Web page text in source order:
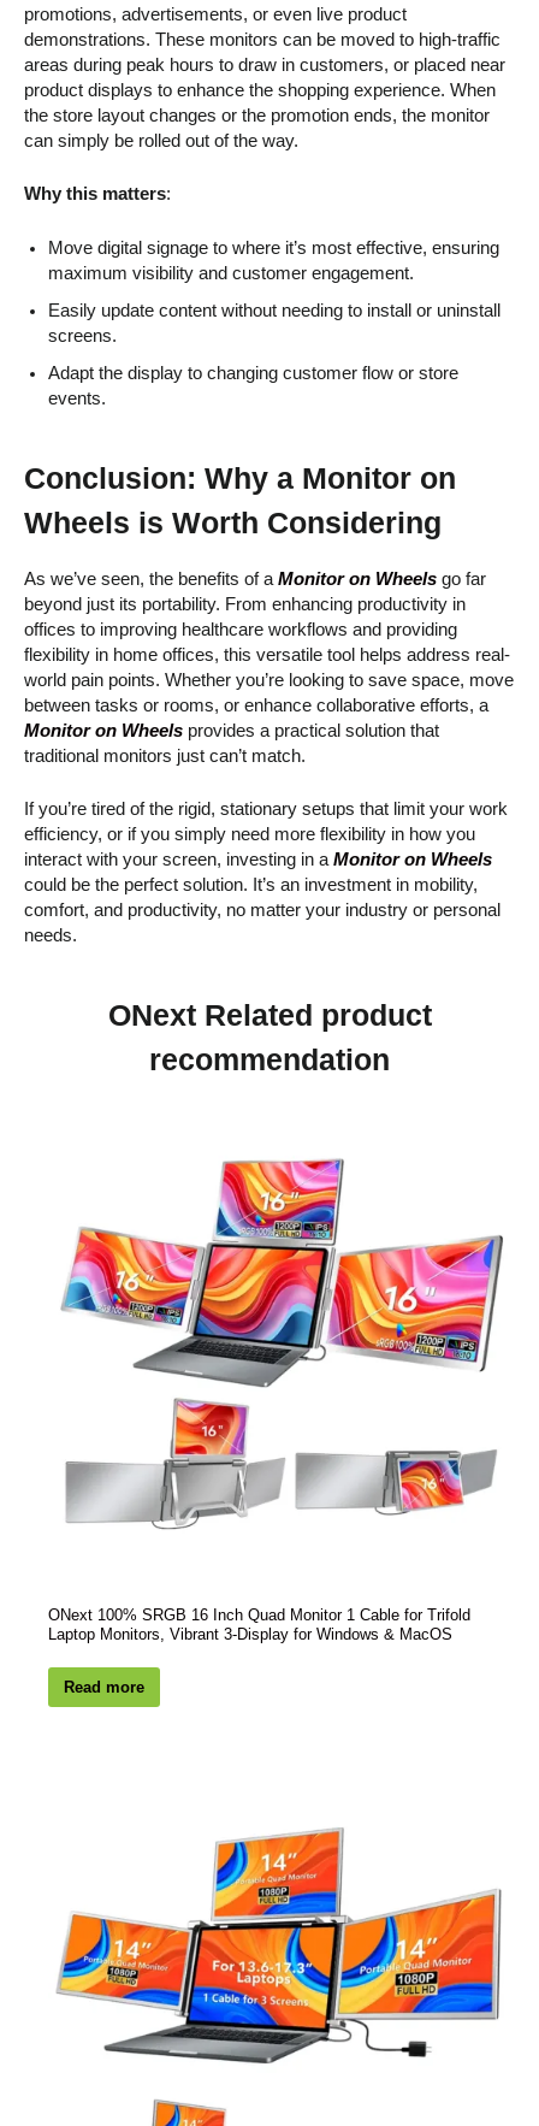
promotions, advertisements, or even live product
demonstrations. These monitors can be moved to high-traffic
areas during peak hours to draw in customers, or placed near
product displays to enhance the shopping experience. When
the store layout changes or the promotion ends, the monitor
can simply be rolled out of the way.
Why this matters:
Move digital signage to where it’s most effective, ensuring
maximum visibility and customer engagement.
Easily update content without needing to install or uninstall
screens.
Adapt the display to changing customer flow or store
events.
Conclusion: Why a Monitor on
Wheels is Worth Considering
As we’ve seen, the benefits of a Monitor on Wheels go far
beyond just its portability. From enhancing productivity in
offices to improving healthcare workflows and providing
flexibility in home offices, this versatile tool helps address real-
world pain points. Whether you’re looking to save space, move
between tasks or rooms, or enhance collaborative efforts, a
Monitor on Wheels provides a practical solution that
traditional monitors just can’t match.
If you’re tired of the rigid, stationary setups that limit your work
efficiency, or if you simply need more flexibility in how you
interact with your screen, investing in a Monitor on Wheels
could be the perfect solution. It’s an investment in mobility,
comfort, and productivity, no matter your industry or personal
needs.
ONext Related product
recommendation
ONext 100% SRGB 16 Inch Quad Monitor 1 Cable for Trifold
Laptop Monitors, Vibrant 3-Display for Windows & MacOS
Read more